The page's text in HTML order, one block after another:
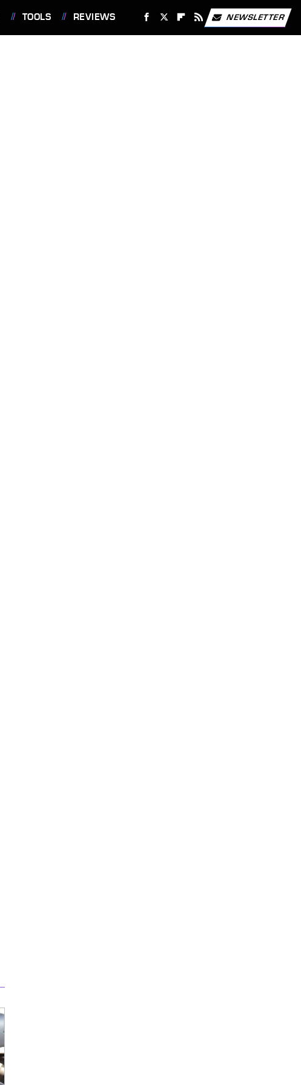
TOOLS REVIEWS NEWSLETTER